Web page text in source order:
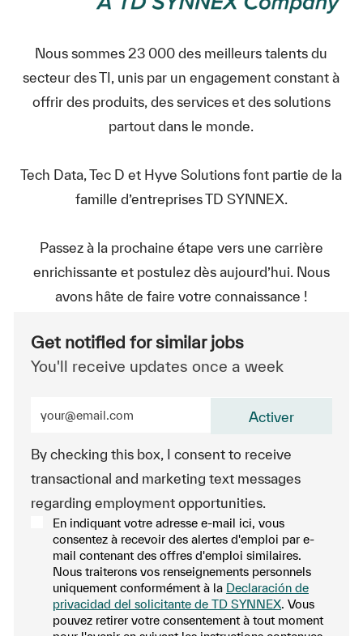
Nous sommes 23 000 des meilleurs talents du
secteur des TI, unis par un engagement constant à
offrir des produits, des services et des solutions
partout dans le monde.
Tech Data, Tec D et Hyve Solutions font partie de la
famille d’entreprises TD SYNNEX.
Passez à la prochaine étape vers une carrière
enrichissante et postulez dès aujourd’hui. Nous
avons hâte de faire votre connaissance !
Get notified for similar jobs
You'll receive updates once a week
By checking this box, I consent to receive
transactional and marketing text messages
regarding employment opportunities.
En indiquant votre adresse e-mail ici, vous
consentez à recevoir des alertes d'emploi par e-
mail contenant des offres d'emploi similaires.
Nous traiterons vos renseignements personnels
uniquement conformément à la Declaración de
privacidad del solicitante de TD SYNNEX. Vous
pouvez retirer votre consentement à tout moment
Activer